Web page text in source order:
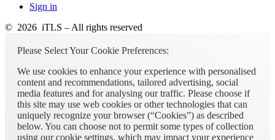
Sign in
© 2026 iTLS – All rights reserved
Please Select Your Cookie Preferences:
We use cookies to enhance your experience with personalised
content and recommendations, tailored advertising, social
media features and for analysing our traffic. Please choose if
this site may use web cookies or other technologies that can
uniquely recognize your browser (“Cookies”) as described
below. You can choose not to permit some types of collection
using our cookie settings, which may impact your experience